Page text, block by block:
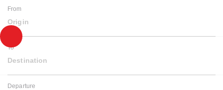
From
Origin
To
Destination
Departure